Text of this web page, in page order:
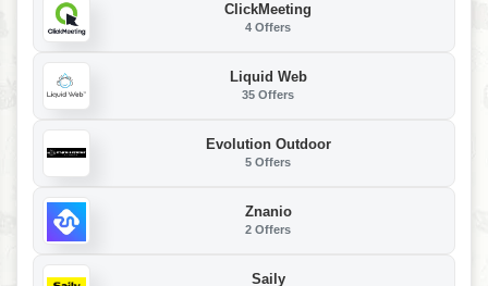
ClickMeeting
4 Offers
Liquid Web
35 Offers
Evolution Outdoor
5 Offers
Znanio
2 Offers
Saily